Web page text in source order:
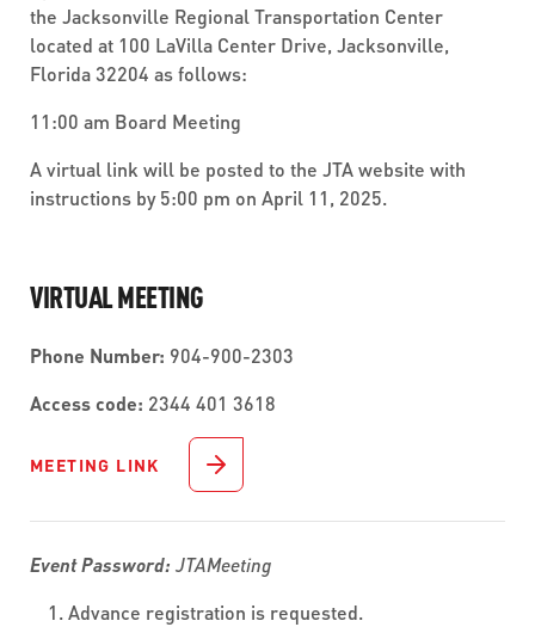
the Jacksonville Regional Transportation Center
located at 100 LaVilla Center Drive, Jacksonville,
Florida 32204 as follows:
11:00 am Board Meeting
A virtual link will be posted to the JTA website with
instructions by 5:00 pm on April 11, 2025.
VIRTUAL MEETING
Phone Number: 904-900-2303
Access code: 2344 401 3618
MEETING LINK
Event Password: JTAMeeting
Advance registration is requested.